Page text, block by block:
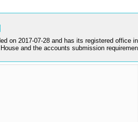
on 2017-07-28 and has its registered
and the accounts submission